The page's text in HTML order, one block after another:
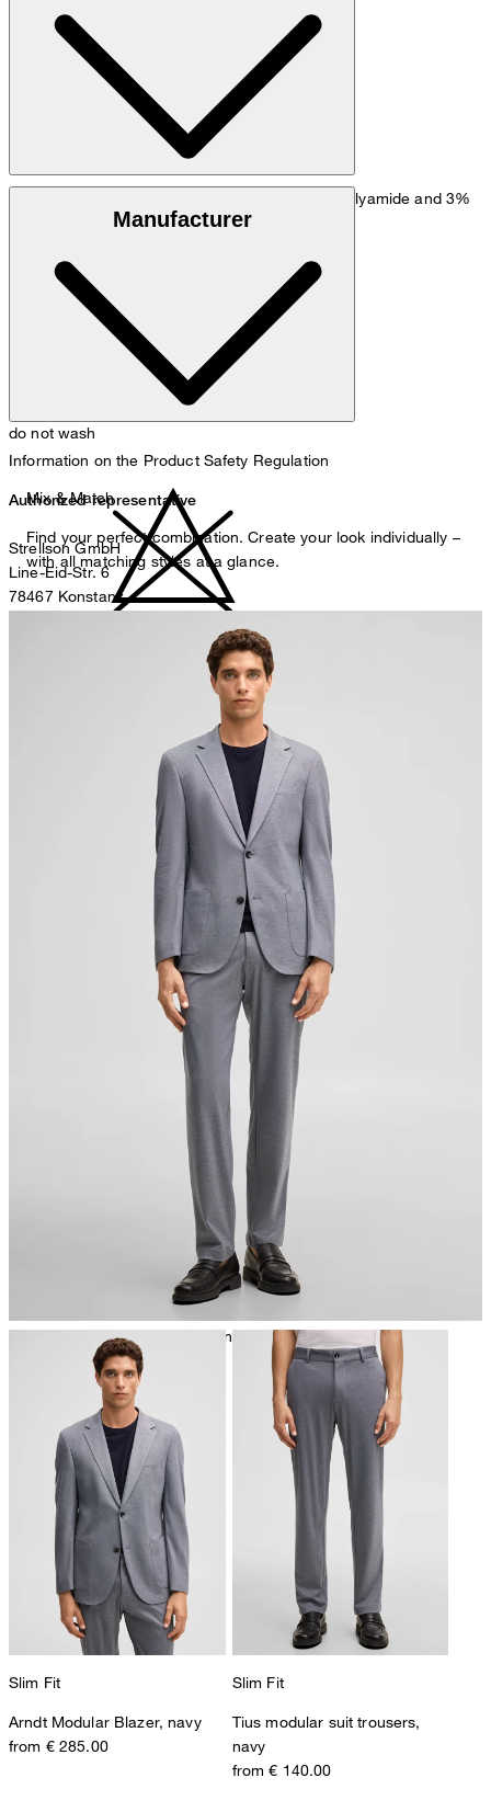
Size chart
Stretchy fabric made from 81% viscose, 16% polyamide and 3%
do not wash
mild dryclean, perchloroethylene only
Manufacturer
Information on the Product Safety Regulation
Authorized representative
Strellson GmbH
Line-Eid-Str. 6
78467 Konstanz
Sonnenwiesenstrasse 21
Mix & Match
Find your perfect combination. Create your look individually –
with all matching styles at a glance.
Slim Fit
Arndt Modular Blazer, navy
from € 285.00
Slim Fit
Tius modular suit trousers,
navy
from € 140.00